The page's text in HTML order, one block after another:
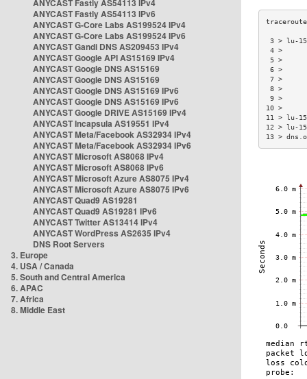
ANYCAST Fastly AS54113 IPv4
ANYCAST Fastly AS54113 IPv6
ANYCAST G-Core Labs AS199524 IPv4
ANYCAST G-Core Labs AS199524 IPv6
ANYCAST Gandi DNS AS209453 IPv4
ANYCAST Google API AS15169 IPv4
ANYCAST Google DNS AS15169
ANYCAST Google DNS AS15169
ANYCAST Google DNS AS15169 IPv6
ANYCAST Google DNS AS15169 IPv6
ANYCAST Google DRIVE AS15169 IPv4
ANYCAST Incapsula AS19551 IPv4
ANYCAST Meta/Facebook AS32934 IPv4
ANYCAST Meta/Facebook AS32934 IPv6
ANYCAST Microsoft AS8068 IPv4
ANYCAST Microsoft AS8068 IPv6
ANYCAST Microsoft Azure AS8075 IPv4
ANYCAST Microsoft Azure AS8075 IPv6
ANYCAST Quad9 AS19281
ANYCAST Quad9 AS19281 IPv6
ANYCAST Twitter AS13414 IPv4
ANYCAST WordPress AS2635 IPv4
DNS Root Servers
3. Europe
4. USA / Canada
5. South and Central America
6. APAC
7. Africa
8. Middle East
3 > lu-
11 > lu-
12 > lu-
13 >